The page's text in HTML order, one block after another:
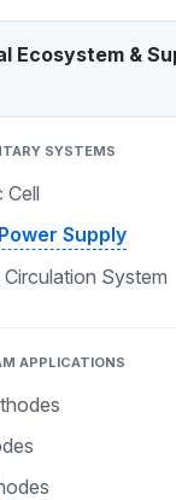
Ecosystem &
SYSTEMS
Cell
Supply
System
APPLICATIONS